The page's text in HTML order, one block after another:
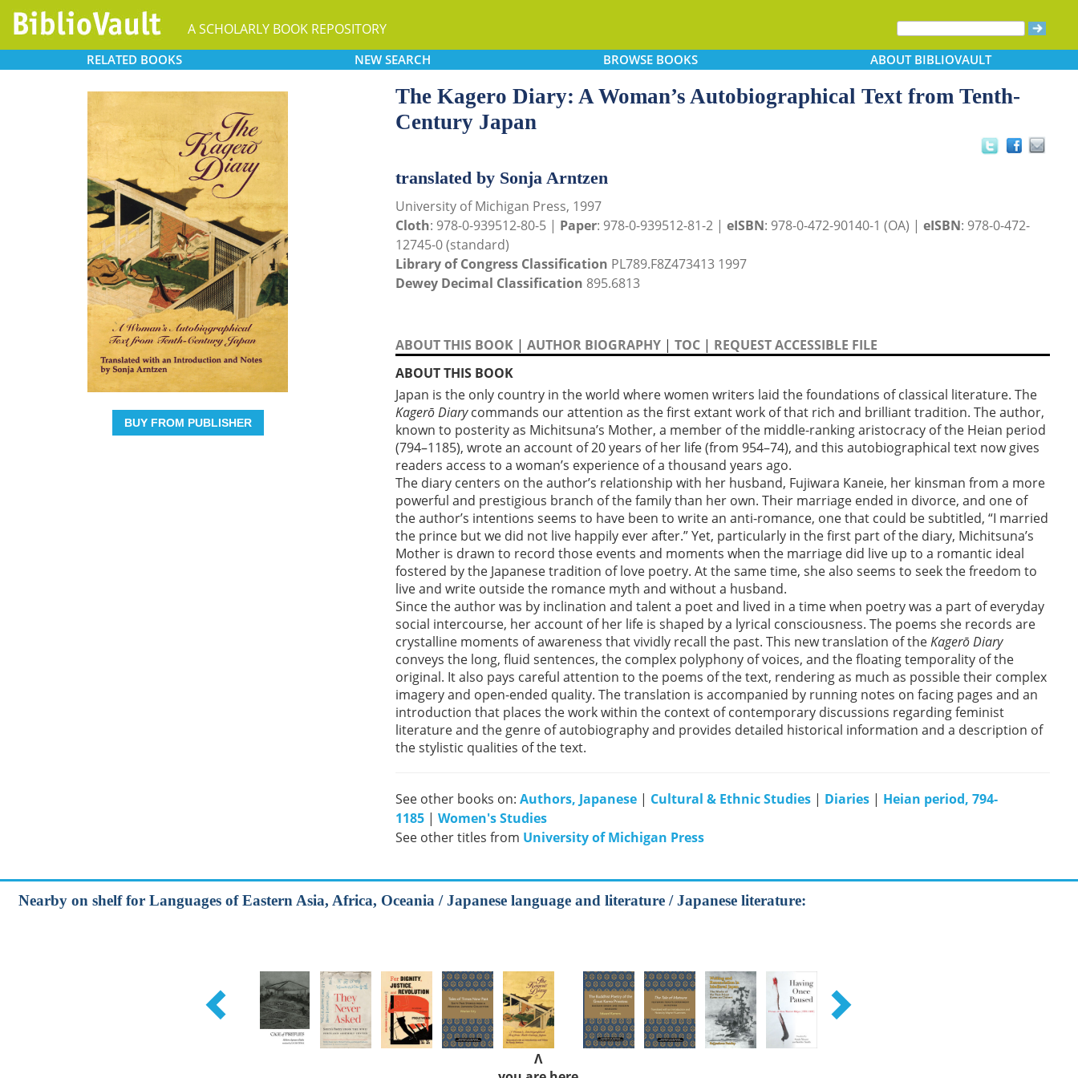
A SCHOLARLY BOOK REPOSITORY
RELATED BOOKS NEW SEARCH BROWSEBOOKS ABOUTBIBLIOVAULT
BUY FROM PUBLISHER
The Kagero Diary: A Woman’s Autobiographical Text from Tenth-
Century Japan
translated by Sonja Arntzen
University of Michigan Press, 1997
Cloth: 978-0-939512-80-5 | Paper: 978-0-939512-81-2 | eISBN: 978-0-472-90140-1 (OA) | eISBN: 978-0-472-
12745-0 (standard)
Library of Congress Classification PL789.F8Z473413 1997
Dewey Decimal Classification 895.6813
ABOUT THIS BOOK | AUTHOR BIOGRAPHY | TOC | REQUEST ACCESSIBLE FILE
ABOUT THIS BOOK
Japan is the only country in the world where women writers laid the foundations of classical literature. The
Kagerō Diarycommands our attention as the first extant work of that rich and brilliant tradition. The author,
known to posterity as Michitsuna’s Mother, a member of the middle-ranking aristocracy of the Heian period
(794–1185), wrote an account of 20 years of her life (from 954–74), and this autobiographical text now gives
readers access to a woman’s experience of a thousand years ago.
The diary centers on the author’s relationship with her husband, Fujiwara Kaneie, her kinsman from a more
powerful and prestigious branch of the family than her own. Their marriage ended in divorce, and one of
the author’s intentions seems to have been to write an anti-romance, one that could be subtitled, “I married
the prince but we did not live happily ever after.” Yet, particularly in the first part of the diary, Michitsuna’s
Mother is drawn to record those events and moments when the marriage did live up to a romantic ideal
fostered by the Japanese tradition of love poetry. At the same time, she also seems to seek the freedom to
live and write outside the romance myth and without a husband.
Since the author was by inclination and talent a poet and lived in a time when poetry was a part of everyday
social intercourse, her account of her life is shaped by a lyrical consciousness. The poems she records are
crystalline moments of awareness that vividly recall the past. This new translation of theKagerō Diary
conveys the long, fluid sentences, the complex polyphony of voices, and the floating temporality of the
original. It also pays careful attention to the poems of the text, rendering as much as possible their complex
imagery and open-ended quality. The translation is accompanied by running notes on facing pages and an
introduction that places the work within the context of contemporary discussions regarding feminist
literature and the genre of autobiography and provides detailed historical information and a description of
the stylistic qualities of the text.
See other books on: Authors, Japanese | Cultural & Ethnic Studies | Diaries | Heian period, 794-
1185 | Women's Studies
See other titles from University of Michigan Press
Nearby on shelf for Languages of Eastern Asia, Africa, Oceania / Japanese language and literature / Japanese literature:
Λ